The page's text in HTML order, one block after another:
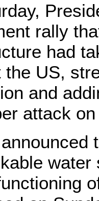
rally
had
the US,
and
attack